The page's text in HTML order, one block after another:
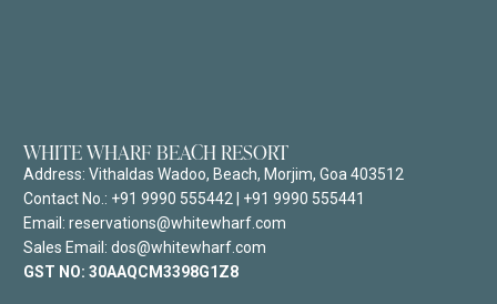
WHITE WHARF BEACH RESORT
Address: Vithaldas Wadoo, Beach, Morjim, Goa 403512
Contact No.: +91 9990 555442
+91 9990 555441
Email: reservations@whitewharf.com
Sales Email: dos@whitewharf.com
GST NO: 30AAQCM3398G1Z8